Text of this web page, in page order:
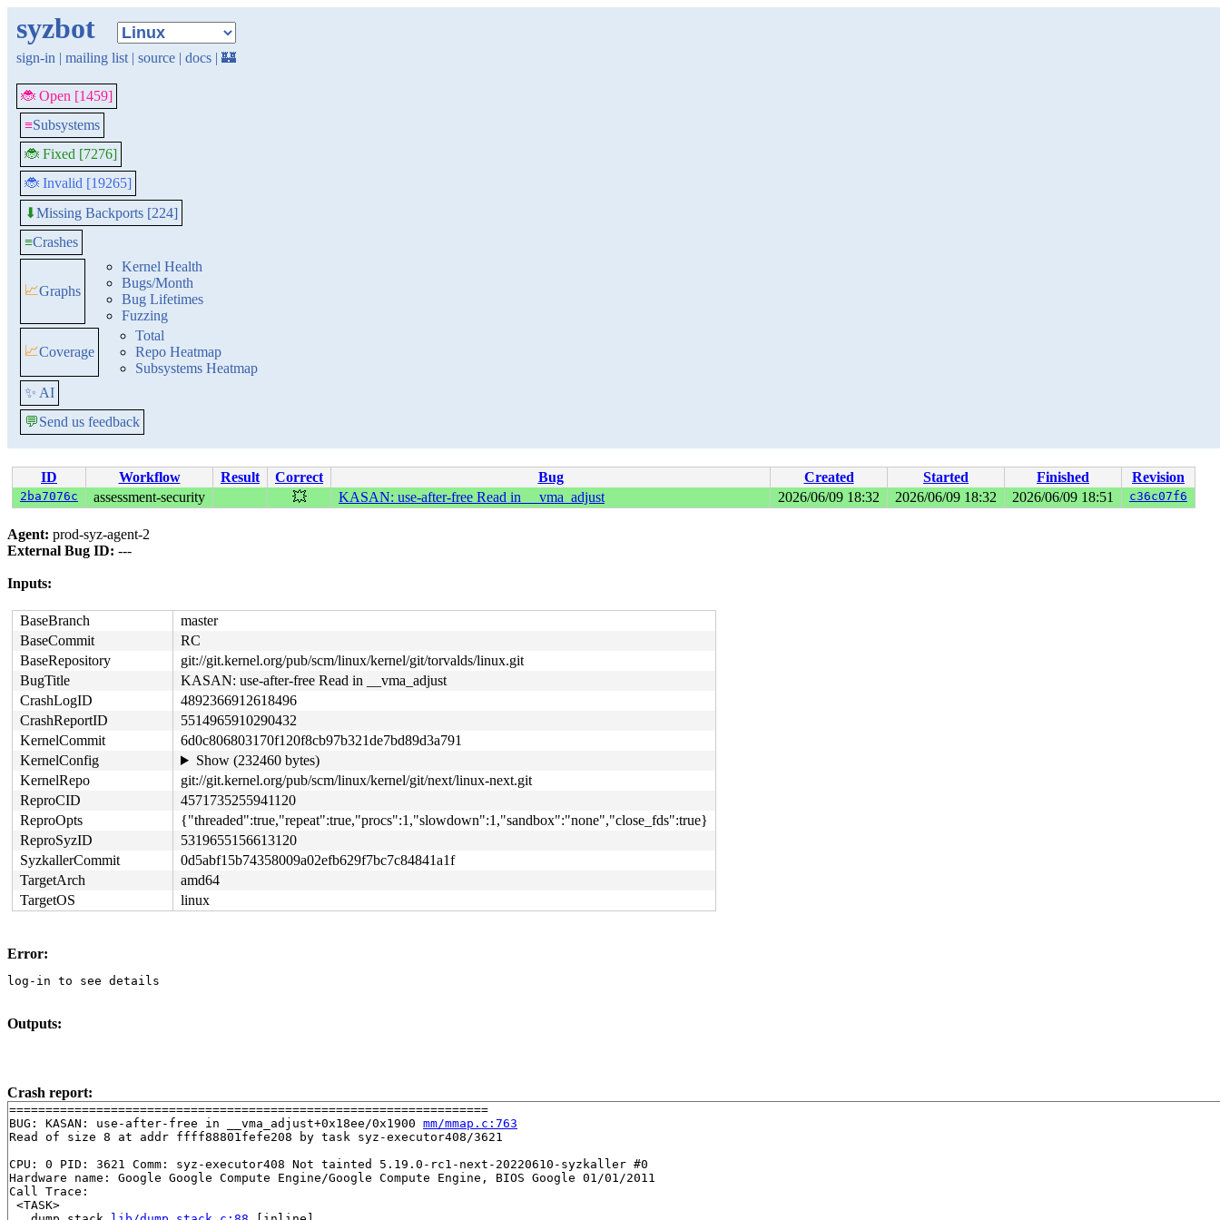
syzbot
sign-in | mailing list | source | docs | 🏰
🐞 Open [1459]
≡Subsystems
🐞 Fixed [7276]
🐞 Invalid [19265]
⬇Missing Backports [224]
≡Crashes
📈Graphs
Kernel Health
Bugs/Month
Bug Lifetimes
Fuzzing
📈Coverage
Total
Repo Heatmap
Subsystems Heatmap
✨ AI
💬Send us feedback
ID Workflow Result Correct Bug Created Started Finished Revision
2ba7076c assessment-security 💥 KASAN: use-after-free Read in __vma_adjust 2026/06/09 18:32 2026/06/09 18:32 2026/06/09 18:51 c36c07f6
Agent: prod-syz-agent-2
External Bug ID: ---
Inputs:
BaseBranch
master
BaseCommit
RC
BaseRepository
git://git.kernel.org/pub/scm/linux/kernel/git/torvalds/linux.git
BugTitle
KASAN: use-after-free Read in __vma_adjust
CrashLogID
4892366912618496
CrashReportID
5514965910290432
KernelCommit
6d0c806803170f120f8cb97b321de7bd89d3a791
KernelConfig
Show (232460 bytes)
KernelRepo
git://git.kernel.org/pub/scm/linux/kernel/git/next/linux-next.git
ReproCID
4571735255941120
ReproOpts
{"threaded":true,"repeat":true,"procs":1,"slowdown":1,"sandbox":"none","close_fds":true}
ReproSyzID
5319655156613120
SyzkallerCommit
0d5abf15b74358009a02efb629f7bc7c84841a1f
TargetArch
amd64
TargetOS
linux
Error:
log-in to see details
Outputs:
Crash report:
==================================================================
BUG: KASAN: use-after-free in __vma_adjust+0x18ee/0x1900 mm/mmap.c:763
Read of size 8 at addr ffff88801fefe208 by task syz-executor408/3621
CPU: 0 PID: 3621 Comm: syz-executor408 Not tainted 5.19.0-rc1-next-20220610-syzkaller #0
Hardware name: Google Google Compute Engine/Google Compute Engine, BIOS Google 01/01/2011
Call Trace:
<TASK>